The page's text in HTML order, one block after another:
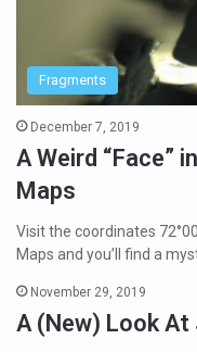
Fragments
December 7, 2019
A Weird “Face”
Maps
Visit the coordinates 72°00’
Maps and you’ll find a
November 29, 2019
A (New) Look